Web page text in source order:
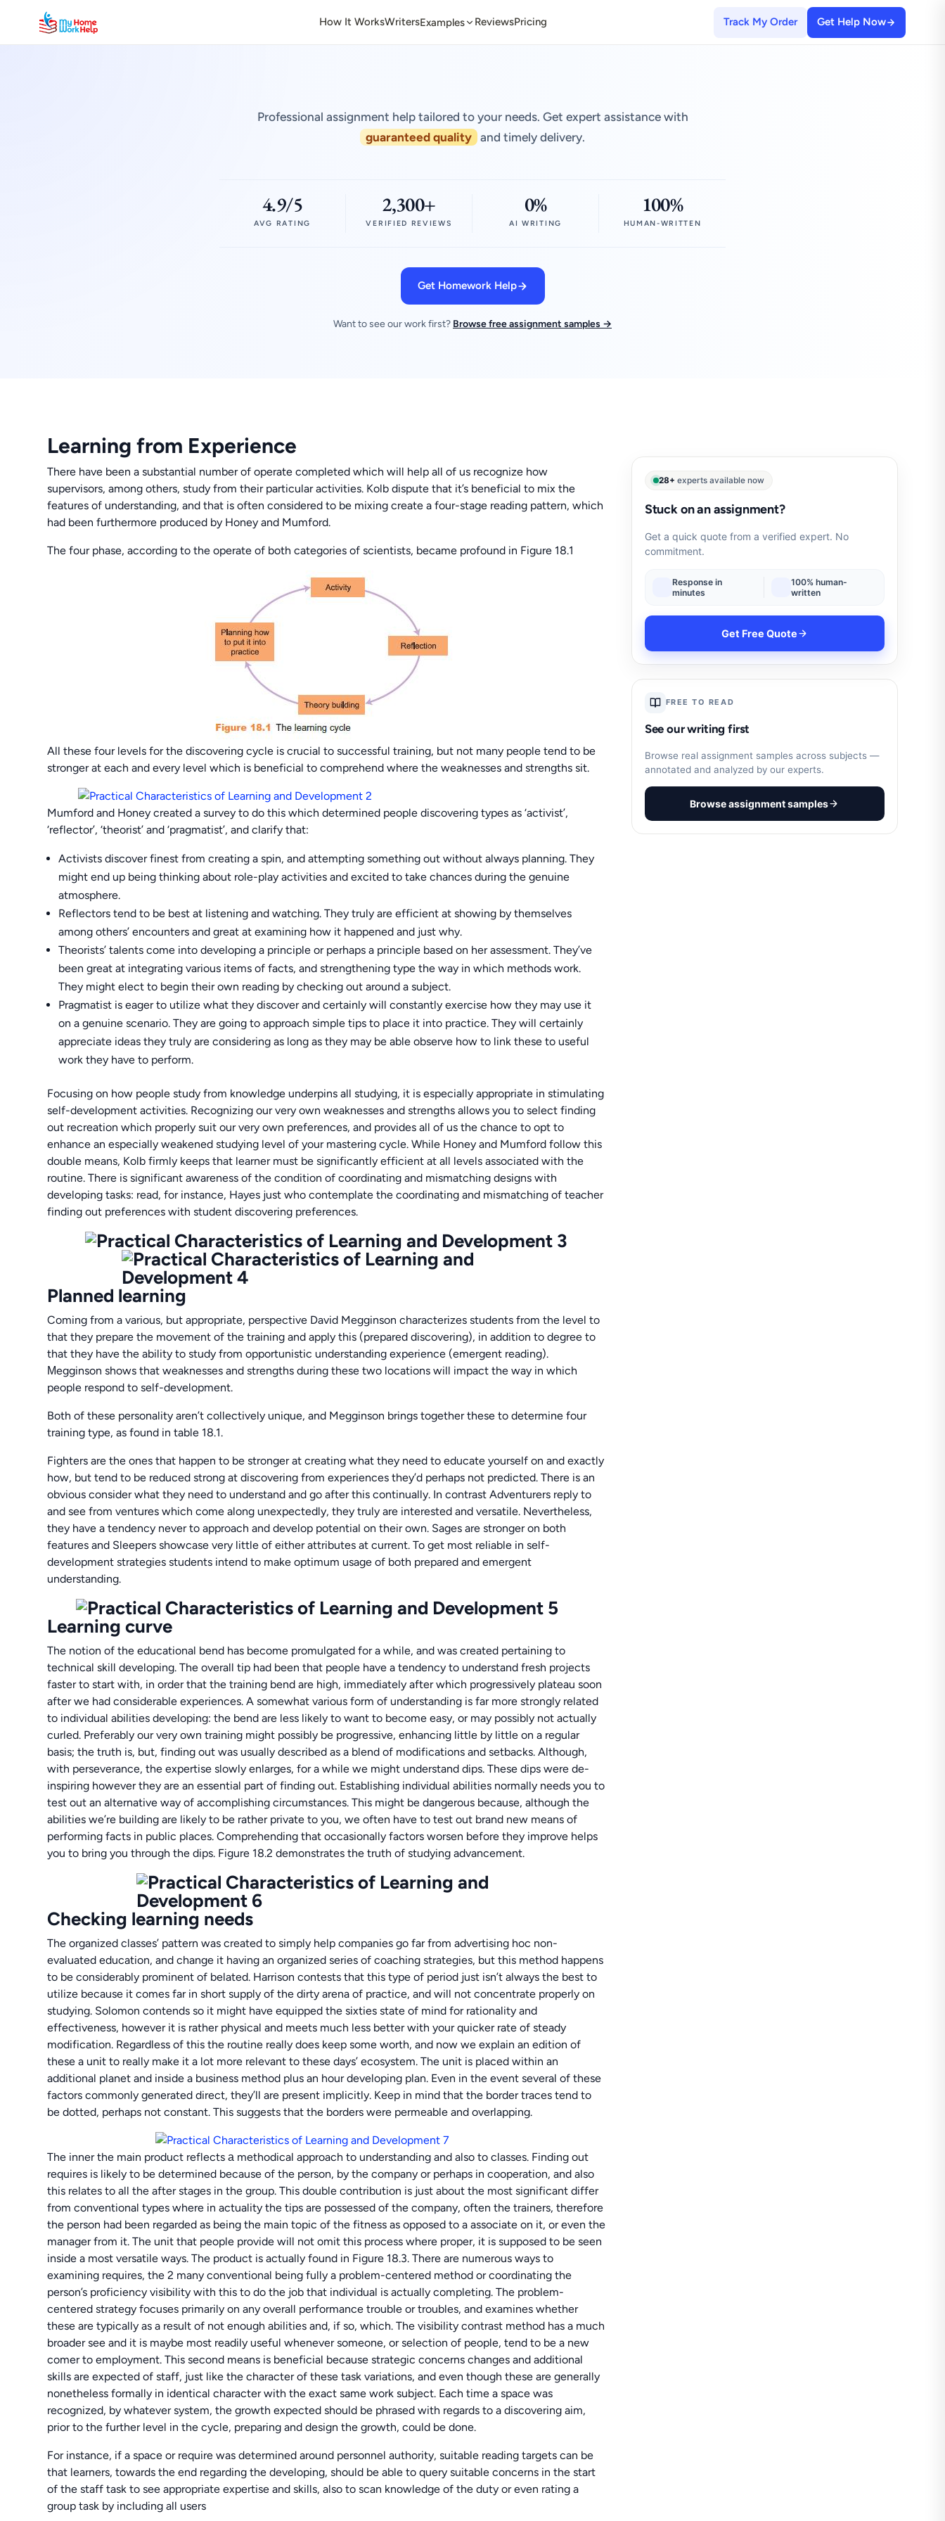
How It WorksWritersExamples ReviewsPricing Track My Order Get Help Now
Professional assignment help tailored to your needs. Get expert assistance with
guaranteed quality and timely delivery.
4.9/5
AVG RATING
2,300+
VERIFIED REVIEWS
0%
AI WRITING
100%
HUMAN-WRITTEN
Get Homework Help
Want to see our work first? Browse free assignment samples →
Learning from Experience
There have been a substantial number of operate completed which will help all of us recognize how
supervisors, among others, study from their particular activities. Kolb dispute that it’s beneficial to mix the
features of understanding, and that is often considered to be mixing create a four-stage reading pattern, which
had been furthermore produced by Honey and Mumford.
The four phase, according to the operate of both categories of scientists, became profound in Figure 18.1
All these four levels for the discovering cycle is crucial to successful training, but not many people tend to be
stronger at each and every level which is beneficial to comprehend where the weaknesses and strengths sit.
Mumford and Honey created a survey to do this which determined people discovering types as ‘activist’,
‘reflector’, ‘theorist’ and ‘pragmatist’, and clarify that:
Activists discover finest from creating a spin, and attempting something out without always planning. They
might end up being thinking about role-play activities and excited to take chances during the genuine
atmosphere.
Reflectors tend to be best at listening and watching. They truly are efficient at showing by themselves
among others’ encounters and great at examining how it happened and just why.
Theorists’ talents come into developing a principle or perhaps a principle based on her assessment. They’ve
been great at integrating various items of facts, and strengthening type the way in which methods work.
They might elect to begin their own reading by checking out around a subject.
Pragmatist is eager to utilize what they discover and certainly will constantly exercise how they may use it
on a genuine scenario. They are going to approach simple tips to place it into practice. They will certainly
appreciate ideas they truly are considering as long as they may be able observe how to link these to useful
work they have to perform.
Focusing on how people study from knowledge underpins all studying, it is especially appropriate in stimulating
self-development activities. Recognizing our very own weaknesses and strengths allows you to select finding
out recreation which properly suit our very own preferences, and provides all of us the chance to opt to
enhance an especially weakened studying level of your mastering cycle. While Honey and Mumford follow this
double means, Kolb firmly keeps that learner must be significantly efficient at all levels associated with the
routine. There is significant awareness of the condition of coordinating and mismatching designs with
developing tasks: read, for instance, Hayes just who contemplate the coordinating and mismatching of teacher
finding out preferences with student discovering preferences.
Planned learning
Coming from a various, but appropriate, perspective David Megginson characterizes students from the level to
that they prepare the movement of the training and apply this (prepared discovering), in addition to degree to
that they have the ability to study from opportunistic understanding experience (emergent reading).
Мegginson shows that weaknesses and strengths during these two locations will impact the way in which
people respond to self-development.
Both of these personality aren’t collectively unique, and Megginson brings together these to determine four
training type, as found in table 18.1.
Fighters are the ones that happen to be stronger at creating what they need to educate yourself on and exactly
how, but tend to be reduced strong at discovering from experiences they’d perhaps not predicted. There is an
obvious consider what they need to understand and go after this continually. In contrast Adventurers reply to
and see from ventures which come along unexpectedly, they truly are interested and versatile. Nevertheless,
they have a tendency never to approach and develop potential on their own. Sages are stronger on both
features and Sleepers showcase very little of either attributes at current. To get most reliable in self-
development strategies students intend to make optimum usage of both prepared and emergent
understanding.
Learning curve
The notion of the educational bend has become promulgated for a while, and was created pertaining to
technical skill developing. The overall tip had been that people have a tendency to understand fresh projects
faster to start with, in order that the training bend are high, immediately after which progressively plateau soon
after we had considerable experiences. A somewhat various form of understanding is far more strongly related
to individual abilities developing: the bend are less likely to want to become easy, or may possibly not actually
curled. Preferably our very own training might possibly be progressive, enhancing little by little on a regular
basis; the truth is, but, finding out was usually described as a blend of modifications and setbacks. Although,
with perseverance, the expertise slowly enlarges, for a while we might understand dips. These dips were de-
inspiring however they are an essential part of finding out. Establishing individual abilities normally needs you to
test out an alternative way of accomplishing circumstances. This might be dangerous because, although the
abilities we’re building are likely to be rather private to you, we often have to test out brand new means of
performing facts in public places. Comprehending that occasionally factors worsen before they improve helps
you to bring you through the dips. Figure 18.2 demonstrates the truth of studying advancement.
Checking learning needs
The organized classes’ pattern was created to simply help companies go far from advertising hoc non-
evaluated education, and change it having an organized series of coaching strategies, but this method happens
to be considerably prominent of belated. Harrison contests that this type of period just isn’t always the best to
utilize because it comes far in short supply of the dirty arena of practice, and will not concentrate properly on
studying. Solomon contends so it might have equipped the sixties state of mind for rationality and
effectiveness, however it is rather physical and meets much less better with your quicker rate of steady
modification. Regardless of this the routine really does keep some worth, and now we explain an edition of
these a unit to really make it a lot more relevant to these days’ ecosystem. The unit is placed within an
additional planet and inside a business method plus an hour developing plan. Even in the event several of these
factors commonly generated direct, they’ll are present implicitly. Keep in mind that the border traces tend to
be dotted, perhaps not constant. This suggests that the borders were permeable and overlapping.
The inner the main product reflects а methodical approach to understanding and also to classes. Finding out
requires is likely to be determined because of the person, by the company or perhaps in cooperation, and also
this relates to all the after stages in the group. This double contribution is just about the most significant differ
from conventional types where in actuality the tips are possessed of the company, often the trainers, therefore
the person had been regarded as being the main topic of the fitness as opposed to a associate on it, or even the
manager from it. The unit that people provide will not omit this process where proper, it is supposed to be seen
inside a most versatile ways. The product is actually found in Figure 18.3. There are numerous ways to
examining requires, the 2 many conventional being fully a problem-centered method or coordinating the
person’s proficiency visibility with this to do the job that individual is actually completing. The problem-
centered strategy focuses primarily on any overall performance trouble or troubles, and examines whether
these are typically as a result of not enough abilities and, if so, which. The visibility contrast method has a much
broader see and it is maybe most readily useful whenever someone, or selection of people, tend to be a new
comer to employment. This second means is beneficial because strategic concerns changes and additional
skills are expected of staff, just like the character of these task variations, and even though these are generally
nonetheless formally in identical character with the exact same work subject. Each time a space was
recognized, by whatever system, the growth expected should be phrased with regards to a discovering aim,
prior to the further level in the cycle, preparing and design the growth, could be done.
For instance, if a space or require was determined around personnel authority, suitable reading targets can be
that learners, towards the end regarding the developing, should be able to query suitable concerns in the start
of the staff task to see appropriate expertise and skills, also to scan knowledge of the duty or even rating a
group task by including all users
28+ experts available now
Stuck on an assignment?
Get a quick quote from a verified expert. No
commitment.
Response in
minutes
100% human-
written
Get Free Quote
FREE TO READ
See our writing first
Browse real assignment samples across subjects —
annotated and analyzed by our experts.
Browse assignment samples